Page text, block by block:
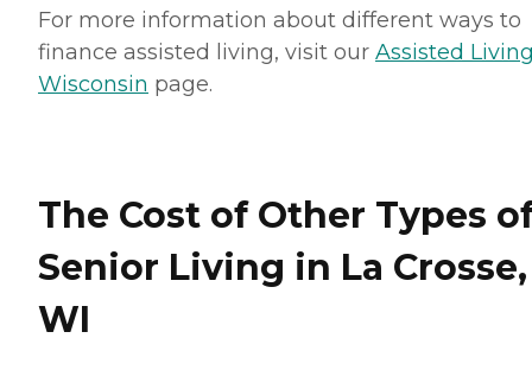
For more information about different ways to
finance assisted living, visit our Assisted
Wisconsin page.
The Cost of Other Types
Senior Living in La Crosse,
WI